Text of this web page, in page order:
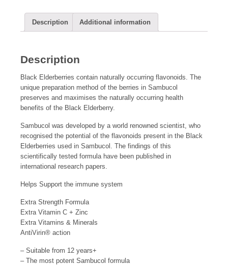
Description Additional information
Description
Black Elderberries contain naturally occurring flavonoids. The
unique preparation method of the berries in Sambucol
preserves and maximises the naturally occurring health
benefits of the Black Elderberry.
Sambucol was developed by a world renowned scientist, who
recognised the potential of the flavonoids present in the Black
Elderberries used in Sambucol. The findings of this
scientifically tested formula have been published in
international research papers.
Helps Support the immune system
Extra Strength Formula
Extra Vitamin C + Zinc
Extra Vitamins & Minerals
AntiVirin® action
– Suitable from 12 years+
– The most potent Sambucol formula